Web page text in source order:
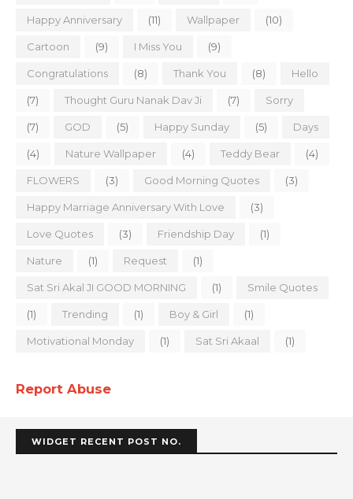
Happy Anniversary (11) Wallpaper (10)
Cartoon (9) I Miss You (9)
Congratulations (8) Thank You (8) Hello
(7) Thought Guru Nanak Dav Ji (7) Sorry
(7) GOD (5) Happy Sunday (5) Days
(4) Nature Wallpaper (4) Teddy Bear (4)
FLOWERS (3) Good Morning Quotes (3)
Happy Marriage Anniversary With Love (3)
Love Quotes (3) Friendship Day (1)
Nature (1) Request (1)
Sat Sri Akal JI GOOD MORNING (1) Smile Quotes
(1) Trending (1) Boy & Girl (1)
Motivational Monday (1) Sat Sri Akaal (1)
Report Abuse
WIDGET RECENT POST NO.